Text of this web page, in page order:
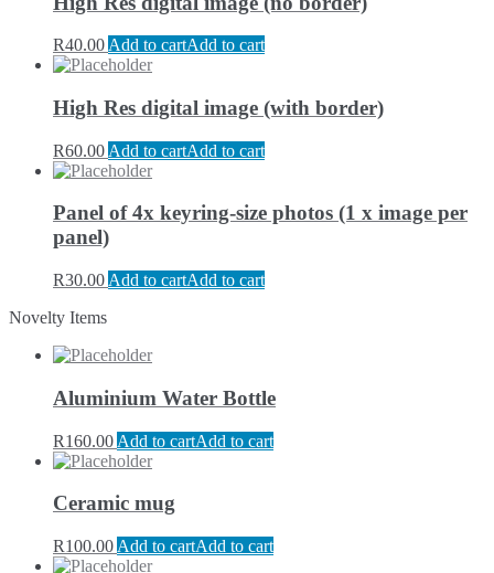
R40.00 Add to cartAdd to cart
High Res digital image (with border)
R60.00 Add to cartAdd to cart
Panel of 4x keyring-size photos (1 x image per
panel)
R30.00 Add to cartAdd to cart
Novelty Items
Aluminium Water Bottle
R160.00 Add to cartAdd to cart
Ceramic mug
R100.00 Add to cartAdd to cart